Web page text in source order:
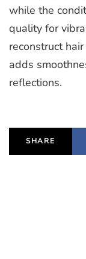
while the
quality for
reconstruct
adds
reflections.
SHARE